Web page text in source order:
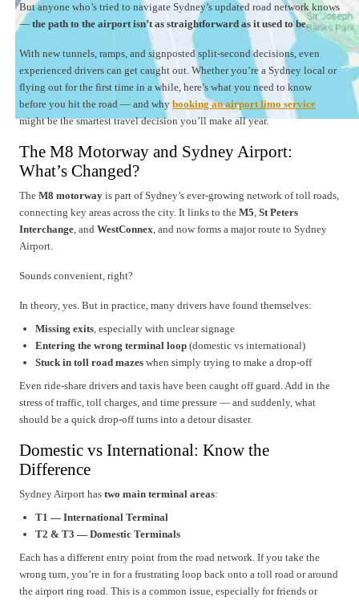
But anyone who’s tried to navigate Sydney’s updated road network knows
— the path to the airport isn’t as straightforward as it used to be.
With new tunnels, ramps, and signposted split-second decisions, even
experienced drivers can get caught out. Whether you’re a Sydney local or
flying out for the first time in a while, here’s what you need to know
before you hit the road — and why booking an airport limo service
might be the smartest travel decision you’ll make all year.
The M8 Motorway and Sydney Airport:
What’s Changed?
The M8 motorway is part of Sydney’s ever-growing network of toll roads,
connecting key areas across the city. It links to the M5, St Peters
Interchange, and WestConnex, and now forms a major route to Sydney
Airport.
Sounds convenient, right?
In theory, yes. But in practice, many drivers have found themselves:
Missing exits, especially with unclear signage
Entering the wrong terminal loop (domestic vs international)
Stuck in toll road mazes when simply trying to make a drop-off
Even ride-share drivers and taxis have been caught off guard. Add in the
stress of traffic, toll charges, and time pressure — and suddenly, what
should be a quick drop-off turns into a detour disaster.
Domestic vs International: Know the
Difference
Sydney Airport has two main terminal areas:
T1 — International Terminal
T2 & T3 — Domestic Terminals
Each has a different entry point from the road network. If you take the
wrong turn, you’re in for a frustrating loop back onto a toll road or around
the airport ring road. This is a common issue, especially for friends or